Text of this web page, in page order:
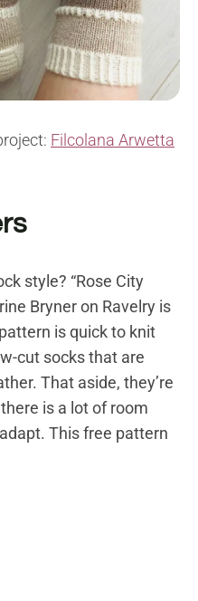
Filcolana Arwetta
style? “Rose City
Bryner on Ravelry is
is quick to knit
cut socks that are
That aside, they’re
is a lot of room
This free pattern